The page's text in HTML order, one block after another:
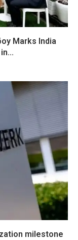
Marks India
milestone